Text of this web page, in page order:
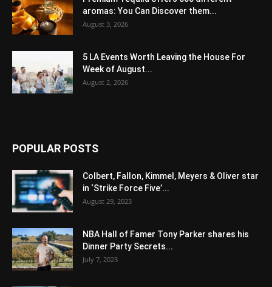
aromas: You Can Discover them...
August 3, 2026
5 LA Events Worth Leaving the House For
Week of August...
August 2, 2026
POPULAR POSTS
Colbert, Fallon, Kimmel, Meyers & Oliver star
in ‘Strike Force Five’...
August 29, 2023
NBA Hall of Famer Tony Parker shares his
Dinner Party Secrets...
July 7, 2023